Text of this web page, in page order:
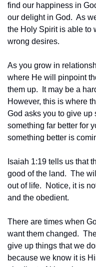
find our happiness in
our delight in God.  As
the Holy Spirit is able to
wrong desires.
As you grow in
where He will pinpoint
them up.  It may be a
However, this is where
God asks you to give up
something far better for
something better is
Isaiah 1:19 tells us that
good of the land.  The
out of life.  Notice, it is
and the obedient.
There are times when
want them changed.
give up things that we
because we know it is